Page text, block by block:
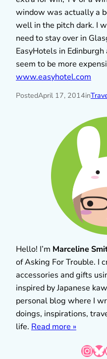
window was actually a
well in the pitch dark. I
need to stay over in
EasyHotels in
seem to be more
www.easyhotel.com
PostedApril 17, 2014in
Hello! I’m Marceline
of Asking For Trouble. I
accessories and gifts
inspired by Japanese
personal blog where I
doings, inspirations,
life. Read more »
InstagramBluesky